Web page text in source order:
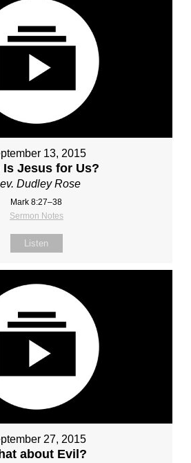
13, 2015
Is Jesus for Us?
Dudley Rose
Mark 8:27–38
Sermon Notes
Listen
27, 2015
about Evil?